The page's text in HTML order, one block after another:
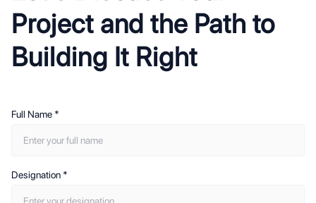
Project and the Path to
Building It Right
Full Name *
Designation *